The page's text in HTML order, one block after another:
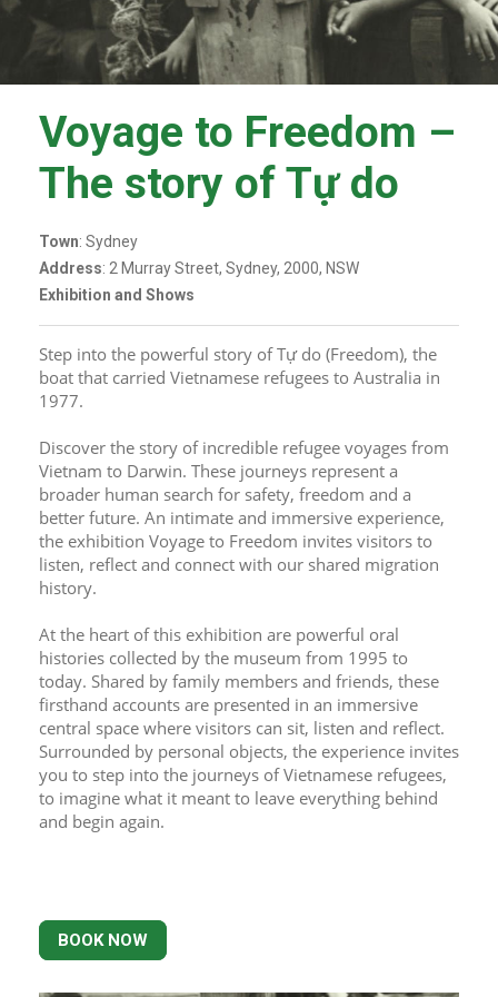
Voyage to Freedom –
The story of Tự do
Town: Sydney
Address: 2 Murray Street, Sydney, 2000, NSW
Exhibition and Shows
Step into the powerful story of Tự do (Freedom), the
boat that carried Vietnamese refugees to Australia in
1977.
Discover the story of incredible refugee voyages from
Vietnam to Darwin. These journeys represent a
broader human search for safety, freedom and a
better future. An intimate and immersive experience,
the exhibition Voyage to Freedom invites visitors to
listen, reflect and connect with our shared migration
history.
At the heart of this exhibition are powerful oral
histories collected by the museum from 1995 to
today. Shared by family members and friends, these
firsthand accounts are presented in an immersive
central space where visitors can sit, listen and reflect.
Surrounded by personal objects, the experience invites
you to step into the journeys of Vietnamese refugees,
to imagine what it meant to leave everything behind
and begin again.
BOOK NOW